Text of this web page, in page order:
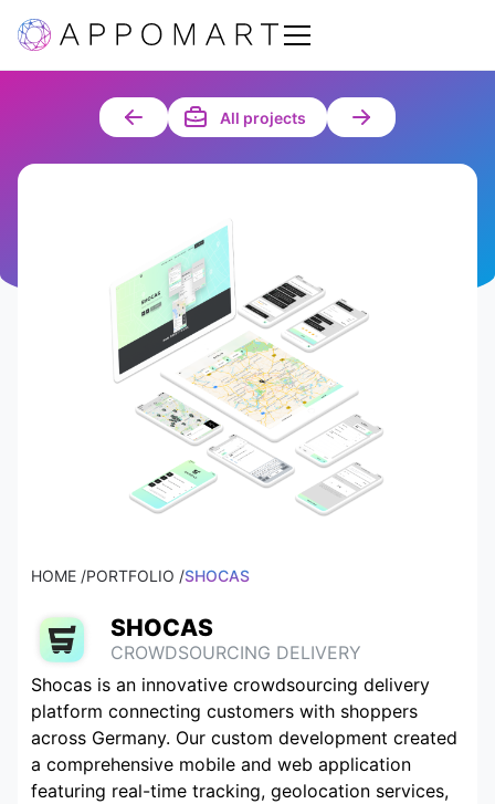
All projects
HOME /PORTFOLIO /SHOCAS
SHOCAS
CROWDSOURCING DELIVERY
Shocas is an innovative crowdsourcing delivery
platform connecting customers with shoppers
across Germany. Our custom development created
a comprehensive mobile and web application
featuring real-time tracking, geolocation services,